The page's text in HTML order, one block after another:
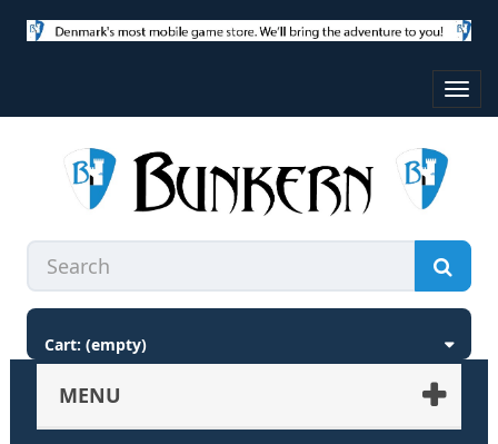
Cart: (empty)
MENU